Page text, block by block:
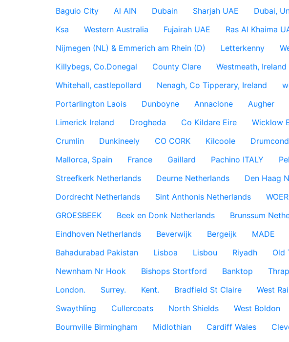
Baguio City
Al AIN Dubain Sharjah UAE Dubai,
Ksa
Western Australia Fujairah UAE Ras Al Khaima
Nijmegen (NL) & Emmerich am Rhein (D)
Letterkenny
Killybegs, Co.Donegal
County Clare Westmeath, Ireland
Whitehall, castlepollard
Nenagh, Co Tipperary, Ireland
Portarlington Laois
Dunboyne Annaclone Augher
Limerick Ireland
Drogheda Co Kildare Eire Wicklow
Crumlin
Dunkineely CO CORK Kilcoole
Mallorca, Spain
France Gaillard Pachino ITALY
Streefkerk Netherlands
Deurne Netherlands Den Haag
Dordrecht Netherlands
Sint Anthonis Netherlands
GROESBEEK
Beek en Donk Netherlands Brunssum
Eindhoven Netherlands
Beverwijk Bergeijk MADE
Bahadurabad Pakistan
Lisboa Lisbou Riyadh Old
Newnham Nr Hook
Bishops Stortford Banktop
London.
Surrey. Kent. Bradfield St Claire West
Swaythling
Cullercoats North Shields West Boldon
Bournville Birmingham
Midlothian Cardiff Wales